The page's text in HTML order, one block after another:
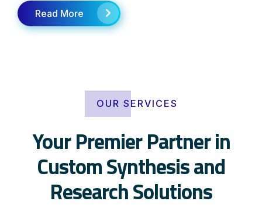
Read More
OUR SERVICES
Your Premier Partner in
Custom Synthesis and
Research Solutions